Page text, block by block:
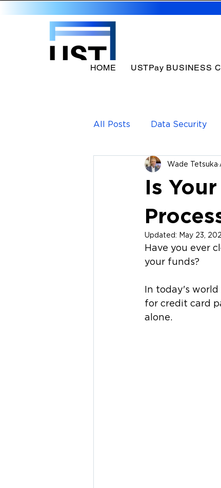
HOME USTPay BUSINESS
All Posts Data Security
Payments Solutions
Is
Wade Tetsuka
Updated: May 23,
Have you ever
your funds?
In today's
for credit card
alone.